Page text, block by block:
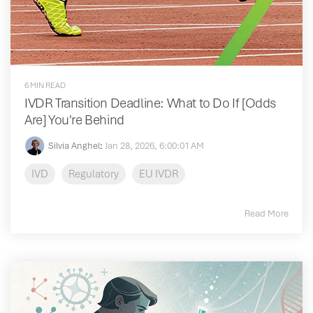
6 MIN READ
IVDR Transition Deadline: What to Do If [Odds
Are] You're Behind
Silvia Anghel: Jan 28, 2026, 6:00:01 AM
IVD Regulatory EU IVDR
Read More